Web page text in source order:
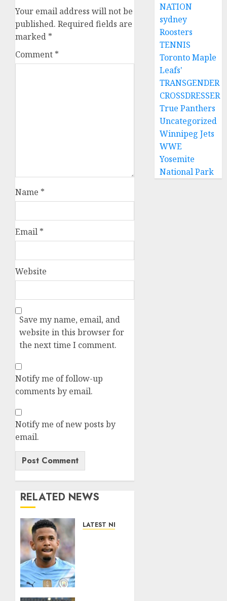
Your email address will not be
published. Required fields are
marked *
Comment *
Name *
Email *
Website
Save my name, email, and
website in this browser for
the next time I comment.
Notify me of follow-up
comments by email.
Notify me of new posts by
email.
RELATED NEWS
LATEST NEWS
NATION
sydney
Roosters
TENNIS
Toronto Maple
Leafs'
TRANSGENDER
CROSSDRESSER
True Panthers
Uncategorized
Winnipeg Jets
WWE
Yosemite
National Park